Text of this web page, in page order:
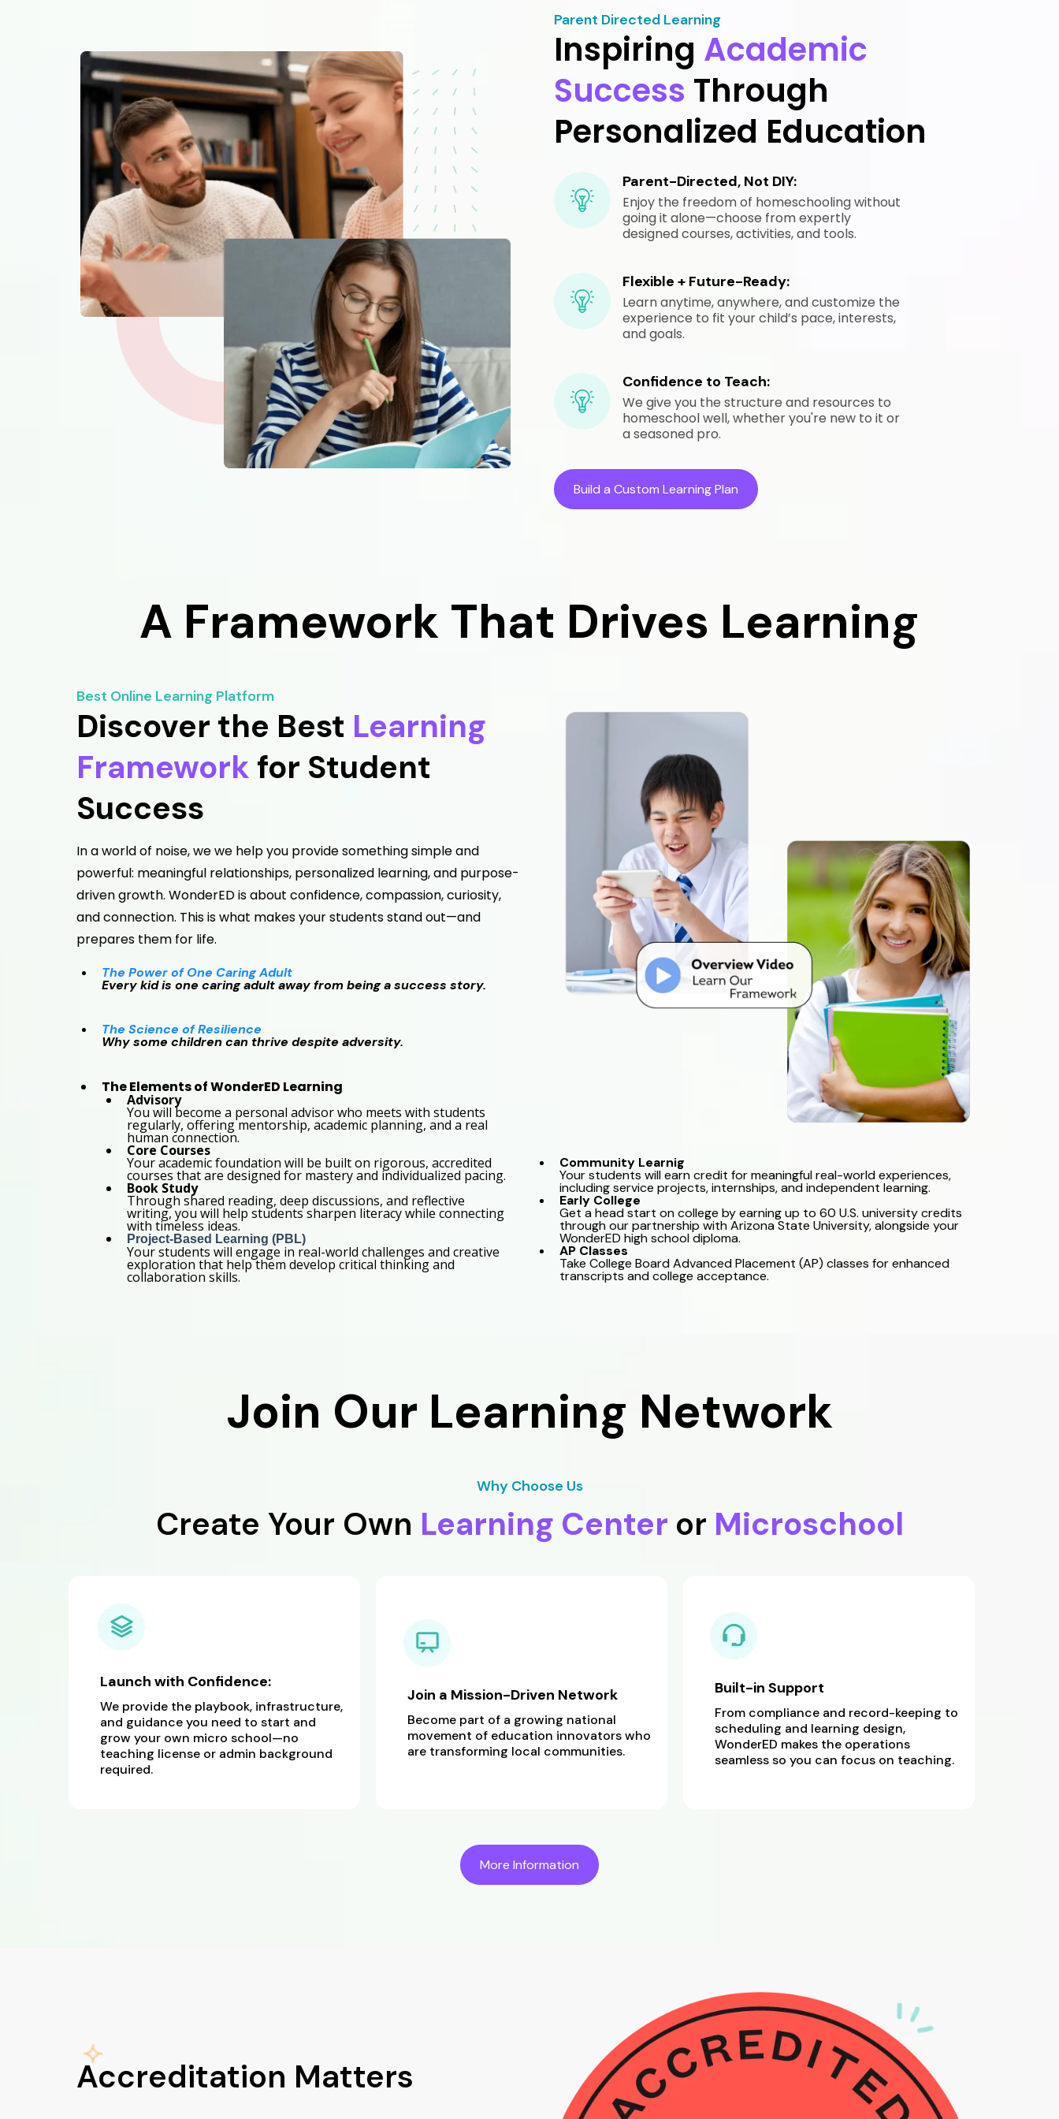
Parent Directed Learning
Inspiring Academic
Success Through
Personalized Education
Parent-Directed, Not DIY:
Enjoy the freedom of homeschooling without
going it alone—choose from expertly
designed courses, activities, and tools.
Flexible + Future-Ready:
Learn anytime, anywhere, and customize the
experience to fit your child’s pace, interests,
and goals.
Confidence to Teach:
We give you the structure and resources to
homeschool well, whether you're new to it or
a seasoned pro.
Build a Custom Learning Plan
A Framework That Drives Learning
Best Online Learning Platform
Discover the Best Learning
Framework for Student
Success
In a world of noise, we we help you provide something simple and
powerful: meaningful relationships, personalized learning, and purpose-
driven growth. WonderED is about confidence, compassion, curiosity,
and connection. This is what makes your students stand out—and
prepares them for life.
The Power of One Caring Adult
Every kid is one caring adult away from being a success story.
The Science of Resilience
Why some children can thrive despite adversity.
The Elements of WonderED Learning
Advisory
You will become a personal advisor who meets with students
regularly, offering mentorship, academic planning, and a real
human connection.
Core Courses
Your academic foundation will be built on rigorous, accredited
courses that are designed for mastery and individualized pacing.
Book Study
Through shared reading, deep discussions, and reflective
writing, you will help students sharpen literacy while connecting
with timeless ideas.
Project-Based Learning (PBL)
Your students will engage in real-world challenges and creative
exploration that help them develop critical thinking and
collaboration skills.
Community Learnig
Your students will earn credit for meaningful real-world experiences,
including service projects, internships, and independent learning.
Early College
Get a head start on college by earning up to 60 U.S. university credits
through our partnership with Arizona State University, alongside your
WonderED high school diploma.
AP Classes
Take College Board Advanced Placement (AP) classes for enhanced
transcripts and college acceptance.
Join Our Learning Network
Why Choose Us
Create Your Own Learning Center or Microschool
Launch with Confidence:
We provide the playbook, infrastructure,
and guidance you need to start and
grow your own micro school—no
teaching license or admin background
required.
Join a Mission-Driven Network
Become part of a growing national
movement of education innovators who
are transforming local communities.
Built-in Support
From compliance and record-keeping to
scheduling and learning design,
WonderED makes the operations
seamless so you can focus on teaching.
More Information
Accreditation Matters